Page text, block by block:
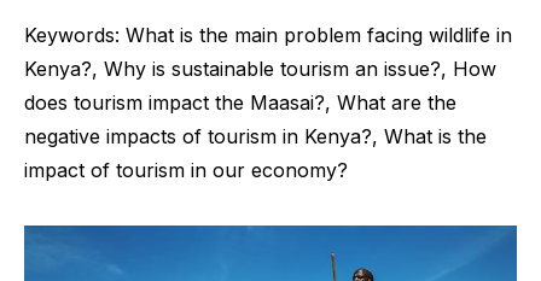
Keywords: What is the main problem facing wildlife in
Kenya?, Why is sustainable tourism an issue?, How
does tourism impact the Maasai?, What are the
negative impacts of tourism in Kenya?, What is the
impact of tourism in our economy?